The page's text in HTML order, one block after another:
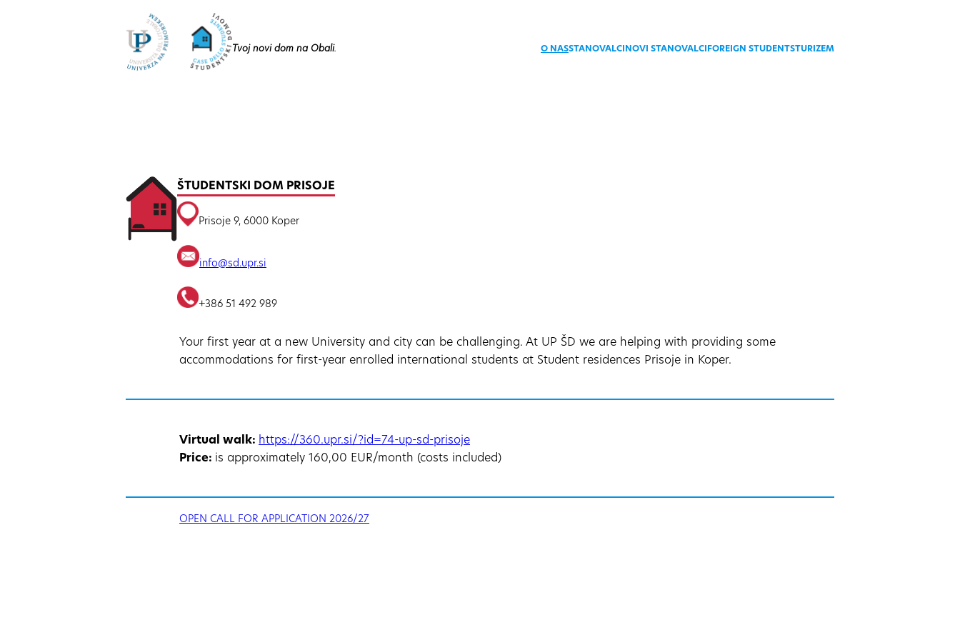
Tvoj novi dom na Obali. O NASSTANOVALCINOVI STANOVALCIFOREIGN STUDENTSTURIZEM
ŠTUDENTSKI DOM PRISOJE
Prisoje 9, 6000 Koper
info@sd.upr.si
+386 51 492 989
Your first year at a new University and city can be challenging. At UP ŠD we are helping with providing some
accommodations for first-year enrolled international students at Student residences Prisoje in Koper.
Virtual walk: https://360.upr.si/?id=74-up-sd-prisoje
Price: is approximately 160,00 EUR/month (costs included)
OPEN CALL FOR APPLICATION 2026/27